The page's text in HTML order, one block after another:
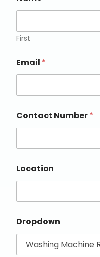
First
Email *
Contact Number*
Location
Dropdown